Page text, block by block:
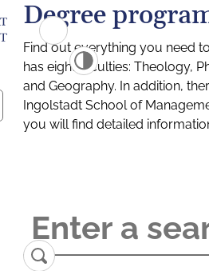
Degree
Find out everything you need
has eight faculties: Theology,
and Geography. In addition,
Ingolstadt School of
you will find detailed